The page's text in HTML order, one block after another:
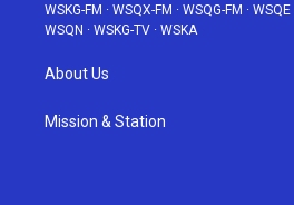
WSKG-FM · WSQX-FM · WSQG-FM · WSQE
WSQN · WSKG-TV · WSKA
About Us
Mission & Station